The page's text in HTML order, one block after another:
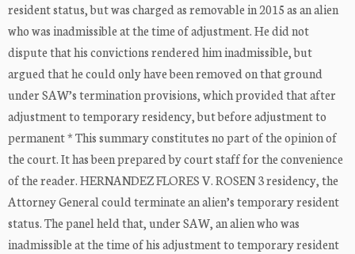
resident status, but was charged as removable in 2015 as an alien
who was inadmissible at the time of adjustment. He did not
dispute that his convictions rendered him inadmissible, but
argued that he could only have been removed on that ground
under SAW’s termination provisions, which provided that after
adjustment to temporary residency, but before adjustment to
permanent * This summary constitutes no part of the opinion of
the court. It has been prepared by court staff for the convenience
of the reader. HERNANDEZ FLORES V. ROSEN 3 residency, the
Attorney General could terminate an alien’s temporary resident
status. The panel held that, under SAW, an alien who was
inadmissible at the time of his adjustment to temporary resident